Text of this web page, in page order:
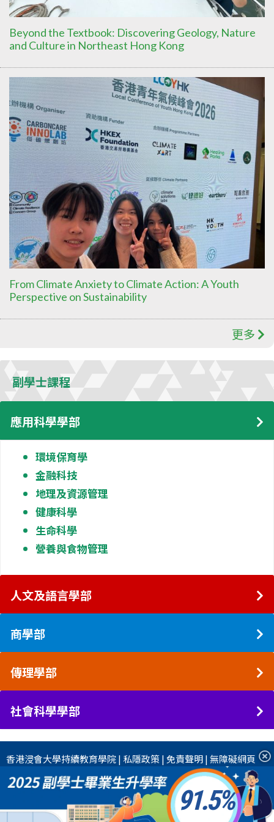
Beyond the Textbook: Discovering Geology, Nature
and Culture in Northeast Hong Kong
From Climate Anxiety to Climate Action: A Youth
Perspective on Sustainability
更多
副學士課程
應用科學學部
環境保育學
金融科技
地理及資源管理
健康科學
生命科學
營養與食物管理
人文及語言學部
商學部
傳理學部
社會科學學部
91.5
香港浸會大學持續教育學院| 私隱政策|免責聲明|無障礙網頁
2026 香港浸會大學國際學院 版權所有